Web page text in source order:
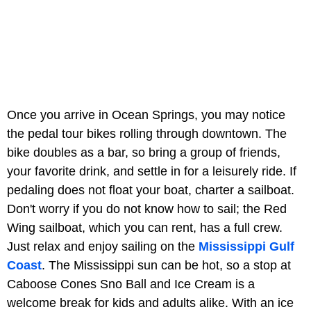
Once you arrive in Ocean Springs, you may notice
the pedal tour bikes rolling through downtown. The
bike doubles as a bar, so bring a group of friends,
your favorite drink, and settle in for a leisurely ride. If
pedaling does not float your boat, charter a sailboat.
Don't worry if you do not know how to sail; the Red
Wing sailboat, which you can rent, has a full crew.
Just relax and enjoy sailing on the Mississippi Gulf
Coast. The Mississippi sun can be hot, so a stop at
Caboose Cones Sno Ball and Ice Cream is a
welcome break for kids and adults alike. With an ice